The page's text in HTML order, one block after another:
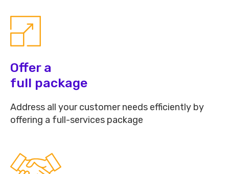
Offer a
full package
Address all your customer needs efficiently by
offering a full-services package